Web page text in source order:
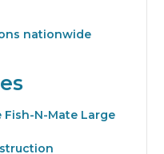
nationwide
N-Mate Large